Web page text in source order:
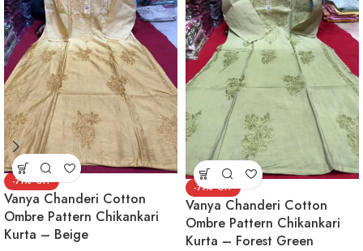
-71%
Vanya Chanderi Cotton
Ombre Pattern Chikankari
Kurta – Beige
-71%
Vanya Chanderi Cotton
Ombre Pattern Chikankari
Kurta – Forest Green